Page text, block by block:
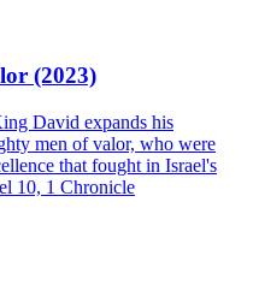
(2023)
David expands his
men of valor, who were
that fought in Israel's
10, 1 Chronicle